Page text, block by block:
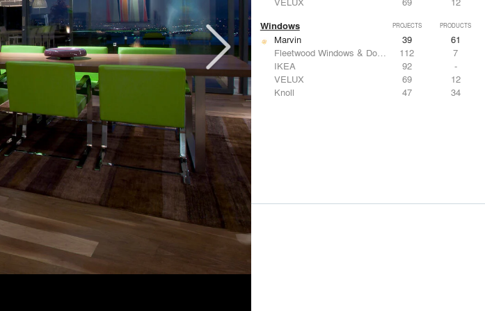
Windows PROJECTS PRODUCTS
Marvin 39
61
Fleetwood Windows & Doors
112
7
IKEA
92
-
VELUX
69
12
Knoll
47 34